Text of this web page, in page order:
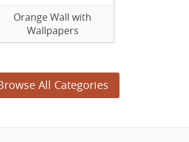
Orange Wall with
Wallpapers
All Categories